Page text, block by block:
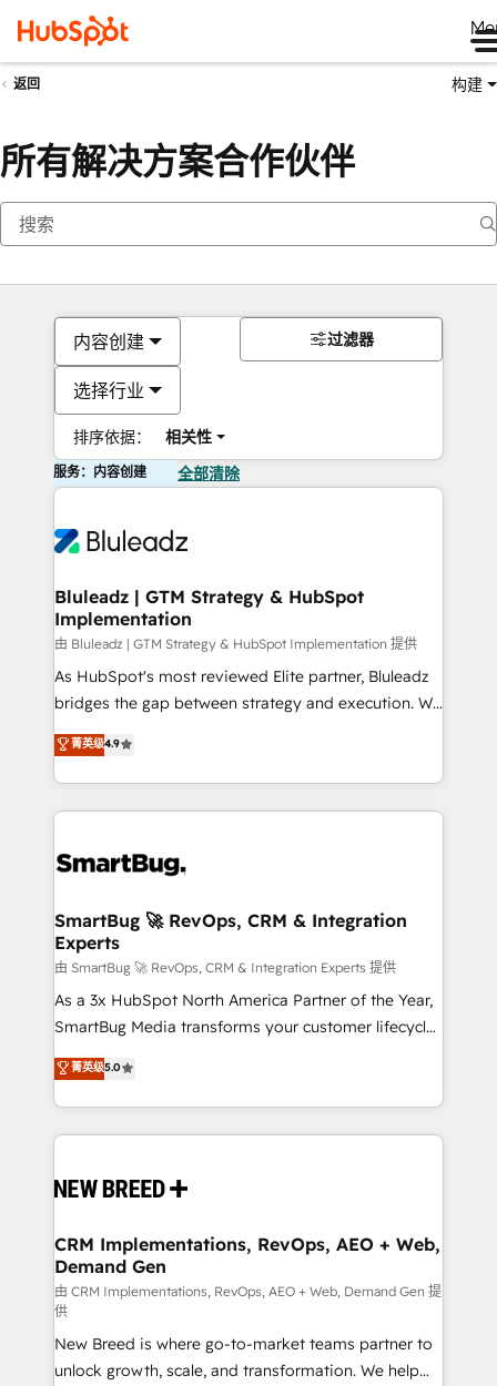
返回 构建
所有解决方案合作伙伴
内容创建
选择行业
排序依据： 相关性
过滤器
服务：内容创建 全部清除
Bluleadz | GTM Strategy & HubSpot
Implementation
由 Bluleadz | GTM Strategy & HubSpot Implementation 提供
As HubSpot's most reviewed Elite partner, Bluleadz
bridges the gap between strategy and execution. We
don't just "set up tools" — we install the GTM
Operating System (GTM OS) to align your leadership
and engineer a portal that drives predictable
revenue velocity. 🚀 GTM Strategy & Alignment
stalling growth. Fix your ICP, Math, and Story to stop
Scalable Architecture: Zero-technical-debt setup
across all Hubs, validated by our 7 HubSpot
Accreditations. AI-Powered RevOps: Breeze AI,
custom AI agents, and high-integrity migrations for
total reporting clarity. Security & Compliance: SOC 2
security. 🏆 Why Bluleadz? GTM OS Partner | 16+
Years Experience | 1,000+ Five-Star Reviews
菁英级4.9
SmartBug 🚀 RevOps, CRM & Integration
Experts
由 SmartBug 🚀 RevOps, CRM & Integration Experts 提供
As a 3x HubSpot North America Partner of the Year,
SmartBug Media transforms your customer lifecycle
into a revenue engine. Our unified ecosystem
includes specialized divisions Globalia (AI &
Software) and Point Success Media (Paid Media),
making this the official home for all three brands. 🔄
and system integrations powered by Globalia’s
trainers to drive platform adoption. 📈 Revenue
Generation - Full-funnel marketing and high-
performance advertising via Point Success Media. -
Expert deployment of Breeze AI and custom agents
to automate growth. 🏆 Elite Excellence - 8 platform
accreditations and deep HIPAA-compliance
菁英级5.0
CRM Implementations, RevOps, AEO + Web,
Demand Gen
由 CRM Implementations, RevOps, AEO + Web, Demand Gen 提
供
New Breed is where go-to-market teams partner to
unlock growth, scale, and transformation. We help